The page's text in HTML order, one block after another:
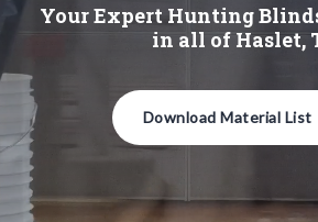
Your Expert Hunting
in all of Haslet,
Download Material List